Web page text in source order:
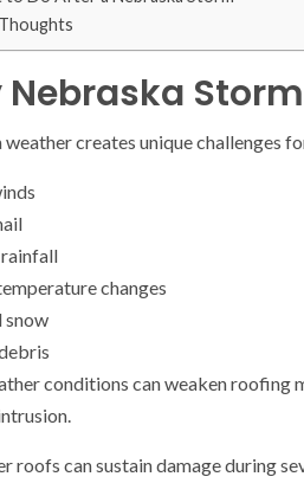
creates unique challenges
changes
snow
conditions can weaken roofing
roofs can sustain damage during